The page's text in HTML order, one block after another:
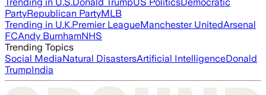
PartyRepublican PartyMLB
Trending in U.K.Premier LeagueManchester UnitedArsenal
FCAndy BurnhamNHS
Trending Topics
Social MediaNatural DisastersArtificial IntelligenceDonald
TrumpIndia